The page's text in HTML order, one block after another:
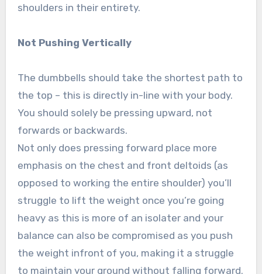
shoulders in their entirety.
Not Pushing Vertically
The dumbbells should take the shortest path to
the top – this is directly in-line with your body.
You should solely be pressing upward, not
forwards or backwards.
Not only does pressing forward place more
emphasis on the chest and front deltoids (as
opposed to working the entire shoulder) you’ll
struggle to lift the weight once you’re going
heavy as this is more of an isolater and your
balance can also be compromised as you push
the weight infront of you, making it a struggle
to maintain your ground without falling forward.